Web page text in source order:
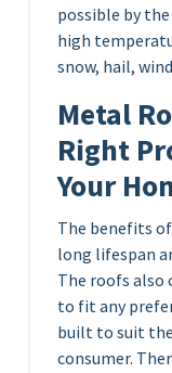
possible by
high
snow, hail,
Metal
Right
Your
The benefits
long lifespan
The roofs also
to fit any
built to suit
consumer.